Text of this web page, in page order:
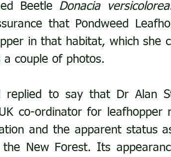
Beetle Donacia versicolorea
that Pondweed
in that habitat, which she
couple of photos.
replied to say that Dr Alan
co-ordinator for leafhopper
and the apparent status
New Forest. Its